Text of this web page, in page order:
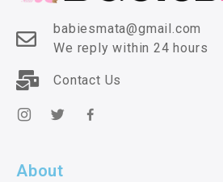
babiesmata@gmail.com
We reply within 24 hours
Contact Us
About